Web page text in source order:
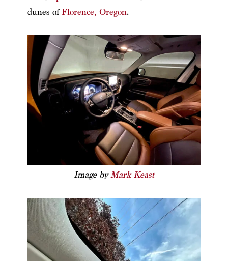
dunes ofFlorence, Oregon.
Image byMark Keast